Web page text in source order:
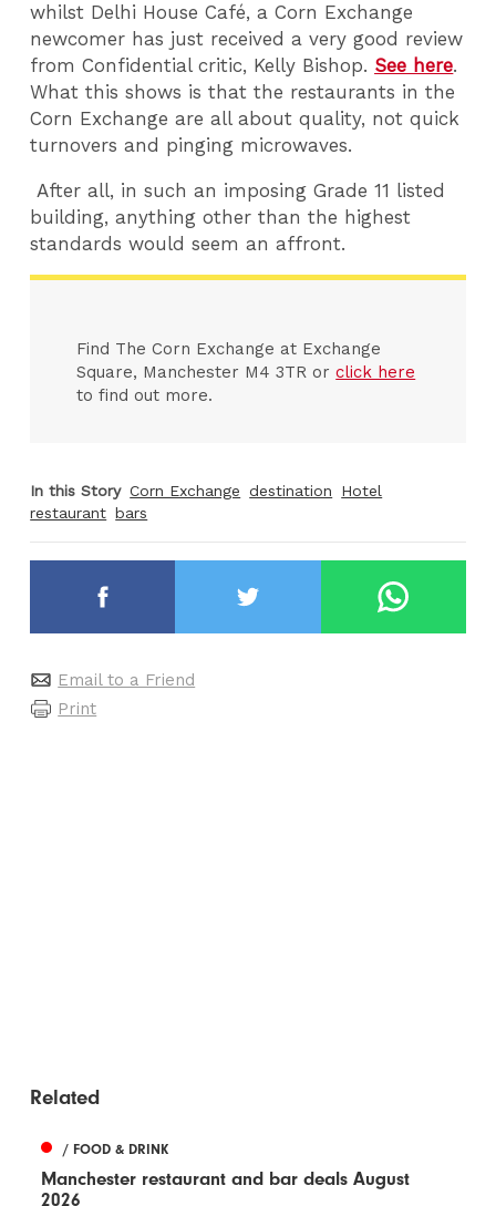
whilst Delhi House Café, a Corn Exchange
newcomer has just received a very good review
from Confidential critic, Kelly Bishop. See here.
What this shows is that the restaurants in the
Corn Exchange are all about quality, not quick
turnovers and pinging microwaves.
After all, in such an imposing Grade 11 listed
building, anything other than the highest
standards would seem an affront.
Find The Corn Exchange at Exchange
Square, Manchester M4 3TR orclick here
to find out more.
In this Story Corn Exchange destination
Hotel
restaurant bars
Email to a Friend
Print
Related
/ FOOD & DRINK
Manchester restaurant and bar deals August
2026